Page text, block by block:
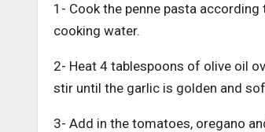
1- Cook the penne pasta
cooking water.
2- Heat 4 tablespoons of olive oil
stir until the garlic is golden and
3- Add in the tomatoes, oregano